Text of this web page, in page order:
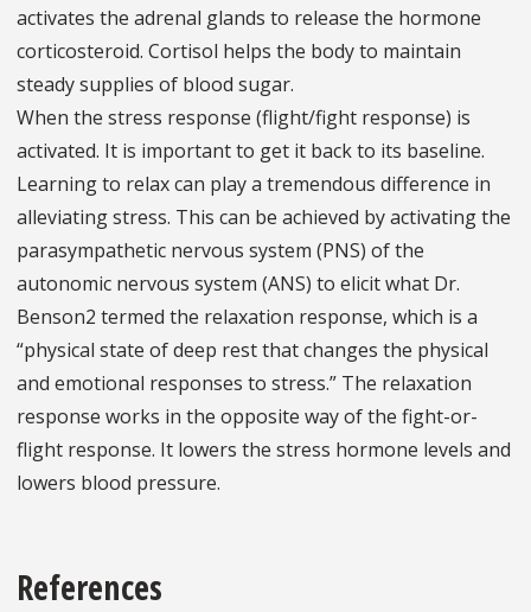
activates the adrenal glands to release the hormone
corticosteroid. Cortisol helps the body to maintain
steady supplies of blood sugar.
When the stress response (flight/fight response) is
activated. It is important to get it back to its baseline.
Learning to relax can play a tremendous difference in
alleviating stress. This can be achieved by activating the
parasympathetic nervous system (PNS) of the
autonomic nervous system (ANS) to elicit what Dr.
Benson2 termed the relaxation response, which is a
“physical state of deep rest that changes the physical
and emotional responses to stress.” The relaxation
response works in the opposite way of the fight-or-
flight response. It lowers the stress hormone levels and
lowers blood pressure.
References